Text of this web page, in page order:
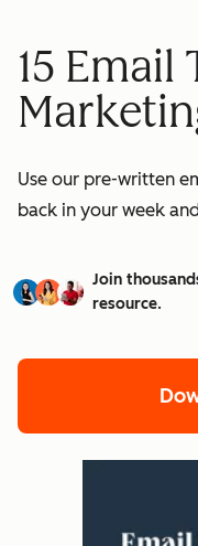
15 Email
Use our pre-written
back in your week
Join
resource.